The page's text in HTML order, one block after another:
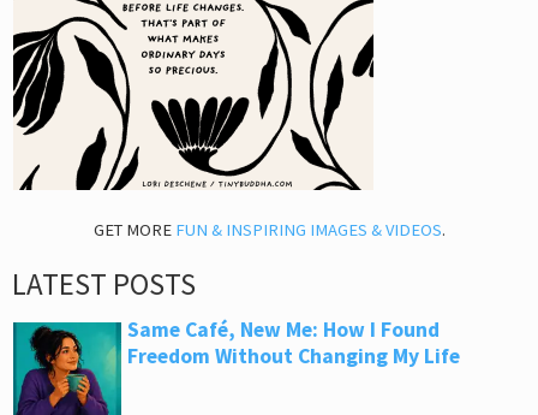
GET MORE FUN & INSPIRING IMAGES & VIDEOS.
LATEST POSTS
Same Café, New Me: How I Found
Freedom Without Changing My Life